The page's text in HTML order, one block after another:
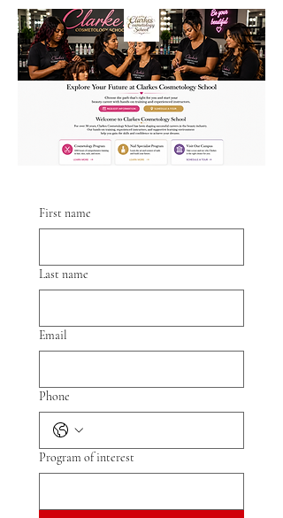
First name
Last name
Email
Phone
Program of interest